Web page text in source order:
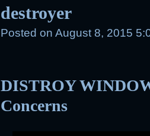
destroyer
Posted on August 8, 2015
DISTROY
Concerns